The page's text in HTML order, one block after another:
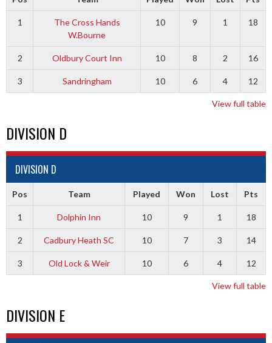
1
The Cross Hands
W.Bourne
10 9 1 18
2 Oldbury Court Inn 10 8 2 16
3 Sandringham 10 6 4 12
View full table
DIVISION D
DIVISION D
Pos Team Played Won Lost Pts
1 Dolphin Inn 10 9 1 18
2 Cadbury Heath SC 10 7 3 14
3 Old Lock & Weir 10 6 4 12
View full table
DIVISION E